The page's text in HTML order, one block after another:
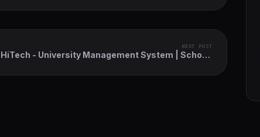
NEXT POST
HiTech - University Management System | School,